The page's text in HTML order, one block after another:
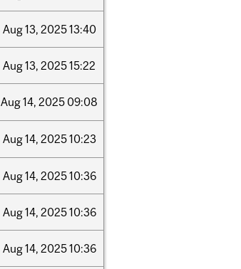
Aug13, 202513:40
Aug13, 202515:22
Aug14, 2025 09:08
Aug14, 202510:23
Aug14, 202510:36
Aug14, 202510:36
Aug14, 202510:36